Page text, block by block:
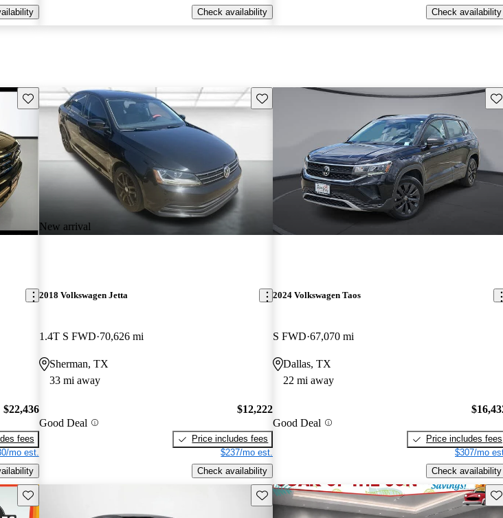
Check availability
Check availability
Save this listing
$22,436
fees
mo est.
New arrival
Save this listing
2018 Volkswagen Jetta
1.4T S FWD 70,626 mi
Sherman, TX
33 mi away
Good Deal
$12,222
Price includes fees
$237/mo est.
Check availability
2024 Volkswagen Taos
S FWD 67,070 mi
Dallas, TX
22 mi away
Good Deal
Price includes fees
$307/mo
Check availability
Save this listing Save this listing